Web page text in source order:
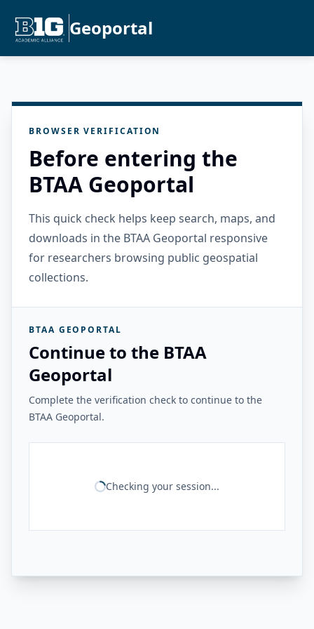
Geoportal
BROWSER VERIFICATION
Before entering the
BTAA Geoportal
This quick check helps keep search, maps, and
downloads in the BTAA Geoportal responsive
for researchers browsing public geospatial
collections.
BTAA GEOPORTAL
Continue to the BTAA
Geoportal
Complete the verification check to continue to the
BTAA Geoportal.
Checking your session...